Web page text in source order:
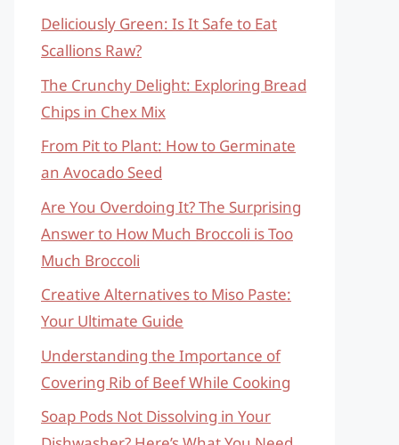
Deliciously Green: Is It Safe to Eat
Scallions Raw?
The Crunchy Delight: Exploring Bread
Chips in Chex Mix
From Pit to Plant: How to Germinate
an Avocado Seed
Are You Overdoing It? The Surprising
Answer to How Much Broccoli is Too
Much Broccoli
Creative Alternatives to Miso Paste:
Your Ultimate Guide
Understanding the Importance of
Covering Rib of Beef While Cooking
Soap Pods Not Dissolving in Your